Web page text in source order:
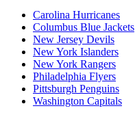
Carolina Hurricanes
Columbus Blue Jackets
New Jersey Devils
New York Islanders
New York Rangers
Philadelphia Flyers
Pittsburgh Penguins
Washington Capitals